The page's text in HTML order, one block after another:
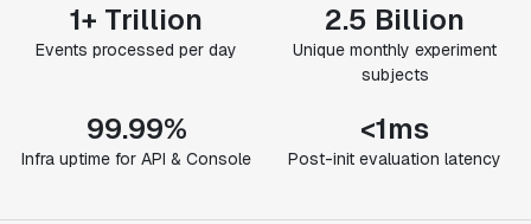
1+ Trillion
Events processed per day
2.5 Billion
Unique monthly experiment
subjects
99.99%
Infra uptime for API & Console
<1ms
Post-init evaluation latency